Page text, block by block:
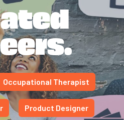
Occupational Therapist
Product Designer